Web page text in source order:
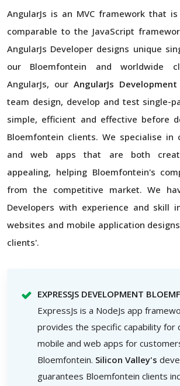
AngularJs is an MVC framework that
comparable to the JavaScript
AngularJs Developer designs unique
our Bloemfontein and worldwide
AngularJs, our AngularJs
team design, develop and test single-
simple, efficient and effective before
Bloemfontein clients. We specialise in
and web apps that are both
appealing, helping Bloemfontein's
from the competitive market. We
Developers with experience and skill
websites and mobile application
clients'.
EXPRESSJS DEVELOPMENT
ExpressJs is a NodeJs app
provides the specific capability for
mobile and web apps for
Bloemfontein. Silicon Valley's
guarantees Bloemfontein clients